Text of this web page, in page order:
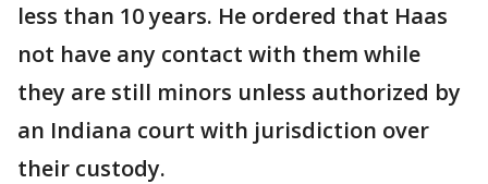
less than 10 years. He ordered that Haas
not have any contact with them while
they are still minors unless authorized by
an Indiana court with jurisdiction over
their custody.